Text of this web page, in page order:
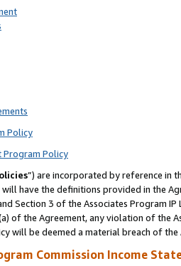
Policy
Program Policy
”) are incorporated by reference in
have the definitions provided in the
Section 3 of the Associates Program
the Agreement, any violation of the
will be deemed a material breach of the
Commission Income